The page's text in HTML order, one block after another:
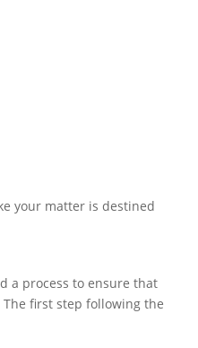
your matter is destined
a process to ensure that
first step following the